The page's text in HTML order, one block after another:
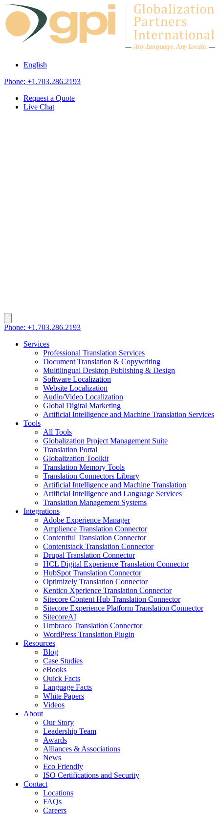
Skip to content
Any Language.Any Locale.
English
Phone: +1.703.286.2193
Request a Quote
Live Chat
Phone: +1.703.286.2193
Services
Professional Translation Services
Document Translation & Copywriting
Multilingual Desktop Publishing & Design
Software Localization
Website Localization
Audio/Video Localization
Global Digital Marketing
Artificial Intelligence and Machine Translation Services
Tools
All Tools
Globalization Project Management Suite
Translation Portal
Globalization Toolkit
Translation Memory Tools
Translation Connectors Library
Artificial Intelligence and Machine Translation
Artificial Intelligence and Language Services
Translation Management Systems
Integrations
Adobe Experience Manager
Amplience Translation Connector
Contentful Translation Connector
Contentstack Translation Connector
Drupal Translation Connector
HCL Digital Experience Translation Connector
HubSpot Translation Connector
Optimizely Translation Connector
Kentico Xperience Translation Connector
Sitecore Content Hub Translation Connector
Sitecore Experience Platform Translation Connector
SitecoreAI
Umbraco Translation Connector
WordPress Translation Plugin
Resources
Blog
Case Studies
eBooks
Quick Facts
Language Facts
White Papers
Videos
About
Our Story
Leadership Team
Awards
Alliances & Associations
News
Eco Friendly
ISO Certifications and Security
Contact
Locations
FAQs
Careers